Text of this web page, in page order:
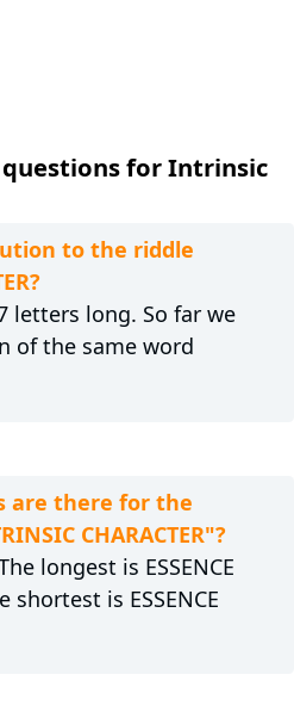
for Intrinsic
to the riddle
letters long. So far we
of the same word
are there for the
CHARACTER"?
longest is ESSENCE
is ESSENCE